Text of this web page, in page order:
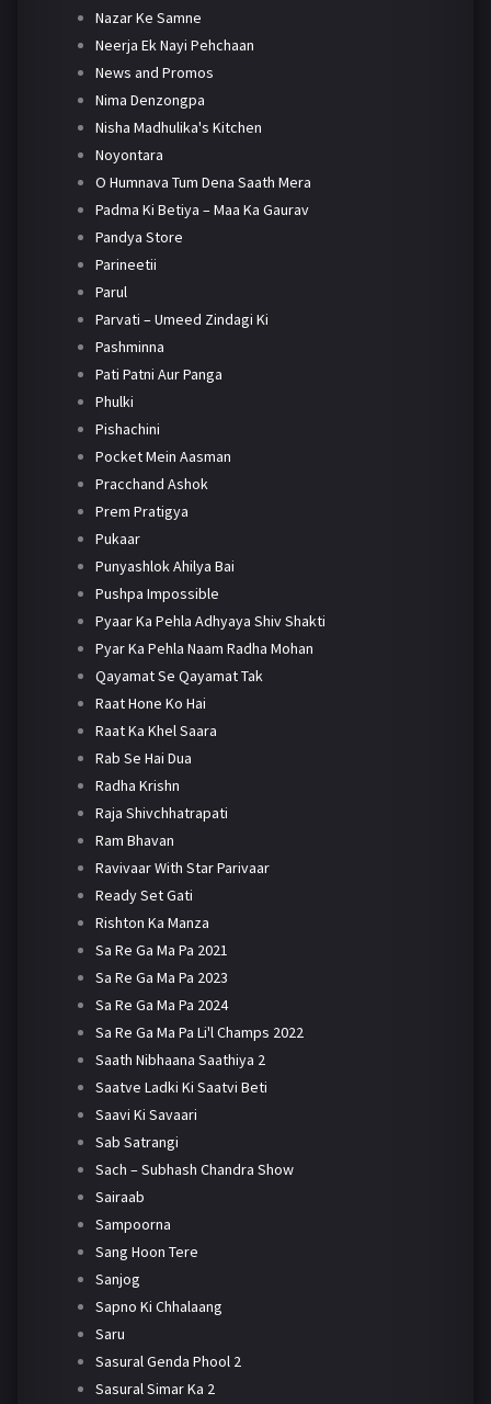
Nazar Ke Samne
Neerja Ek Nayi Pehchaan
News and Promos
Nima Denzongpa
Nisha Madhulika's Kitchen
Noyontara
O Humnava Tum Dena Saath Mera
Padma Ki Betiya – Maa Ka Gaurav
Pandya Store
Parineetii
Parul
Parvati – Umeed Zindagi Ki
Pashminna
Pati Patni Aur Panga
Phulki
Pishachini
Pocket Mein Aasman
Pracchand Ashok
Prem Pratigya
Pukaar
Punyashlok Ahilya Bai
Pushpa Impossible
Pyaar Ka Pehla Adhyaya Shiv Shakti
Pyar Ka Pehla Naam Radha Mohan
Qayamat Se Qayamat Tak
Raat Hone Ko Hai
Raat Ka Khel Saara
Rab Se Hai Dua
Radha Krishn
Raja Shivchhatrapati
Ram Bhavan
Ravivaar With Star Parivaar
Ready Set Gati
Rishton Ka Manza
Sa Re Ga Ma Pa 2021
Sa Re Ga Ma Pa 2023
Sa Re Ga Ma Pa 2024
Sa Re Ga Ma Pa Li'l Champs 2022
Saath Nibhaana Saathiya 2
Saatve Ladki Ki Saatvi Beti
Saavi Ki Savaari
Sab Satrangi
Sach – Subhash Chandra Show
Sairaab
Sampoorna
Sang Hoon Tere
Sanjog
Sapno Ki Chhalaang
Saru
Sasural Genda Phool 2
Sasural Simar Ka 2